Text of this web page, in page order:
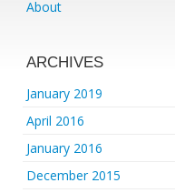
About
ARCHIVES
January 2019
April 2016
January 2016
December 2015